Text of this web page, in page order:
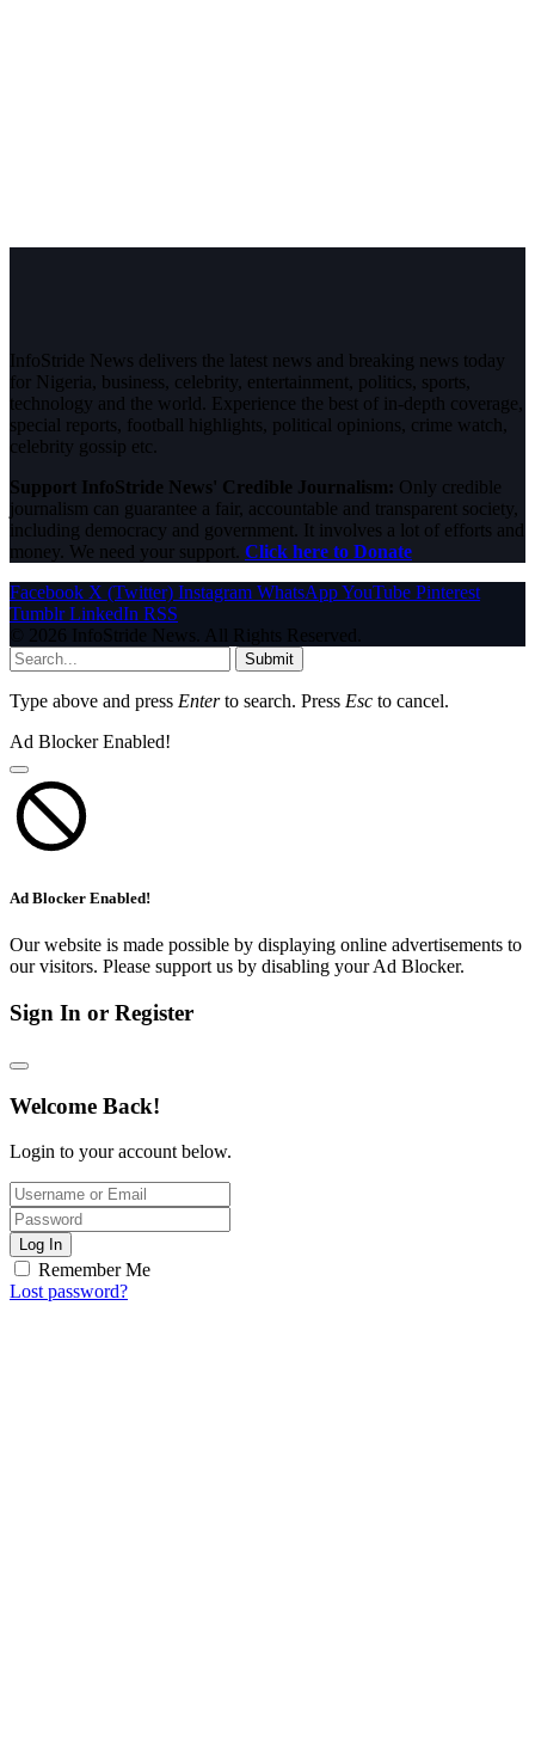
InfoStride News delivers the latest news and breaking news today
for Nigeria, business, celebrity, entertainment, politics, sports,
technology and the world. Experience the best of in-depth coverage,
special reports, football highlights, political opinions, crime watch,
celebrity gossip etc.
Support InfoStride News' Credible Journalism: Only credible
journalism can guarantee a fair, accountable and transparent society,
including democracy and government. It involves a lot of efforts and
money. We need your support. Click here to Donate
Facebook X (Twitter) Instagram WhatsAppYouTube Pinterest
Tumblr LinkedIn RSS
© 2026 InfoStride News. All Rights Reserved.
Submit
Type above and press Enterto search. Press Esc to cancel.
Ad Blocker Enabled!
Ad Blocker Enabled!
Our website is made possible by displaying online advertisements to
our visitors. Please support us by disabling your Ad Blocker.
Sign In or Register
Welcome Back!
Login to your account below.
Log In
Remember Me
Lost password?